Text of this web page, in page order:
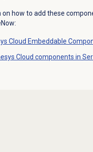
on how to add these
Cloud Embeddable
Cloud components in